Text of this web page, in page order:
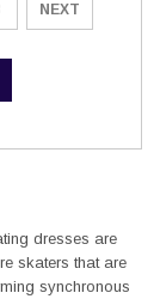
NEXT
dresses are
skaters that are
synchronous